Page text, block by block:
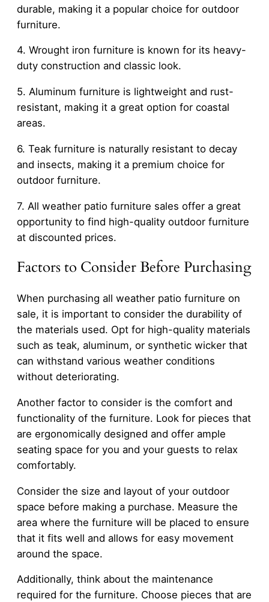
durable, making it a popular choice for outdoor
furniture.
4. Wrought iron furniture is known for its heavy-
duty construction and classic look.
5. Aluminum furniture is lightweight and rust-
resistant, making it a great option for coastal
areas.
6. Teak furniture is naturally resistant to decay
and insects, making it a premium choice for
outdoor furniture.
7. All weather patio furniture sales offer a great
opportunity to find high-quality outdoor furniture
at discounted prices.
Factors to Consider Before Purchasing
When purchasing all weather patio furniture on
sale, it is important to consider the durability of
the materials used. Opt for high-quality materials
such as teak, aluminum, or synthetic wicker that
can withstand various weather conditions
without deteriorating.
Another factor to consider is the comfort and
functionality of the furniture. Look for pieces that
are ergonomically designed and offer ample
seating space for you and your guests to relax
comfortably.
Consider the size and layout of your outdoor
space before making a purchase. Measure the
area where the furniture will be placed to ensure
that it fits well and allows for easy movement
around the space.
Additionally, think about the maintenance
required for the furniture. Choose pieces that are